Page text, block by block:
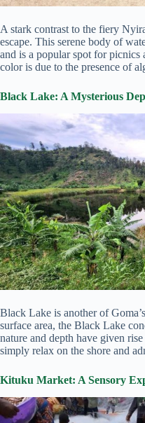
A stark contrast to the fiery
escape. This serene body of
and is a popular spot for picnics
color is due to the presence of
Black Lake: A Mysterious
Black Lake is another of
surface area, the Black Lake
nature and depth have given
simply relax on the shore and
Kituku Market: A Sensory